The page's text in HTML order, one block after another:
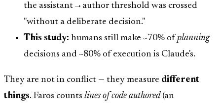
the assistant→author threshold was crossed
"without a deliberate decision."
This study: humans still make ~70% ofplanning
decisions and ~80% of execution is Claude's.
They are not in conflict — they measure different
things. Faros counts lines of code authored(an